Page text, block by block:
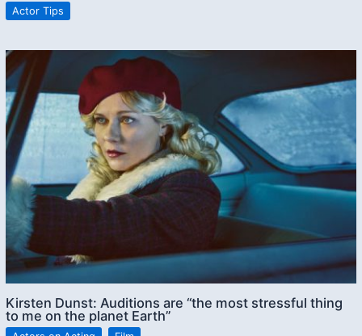
Actor Tips
Kirsten Dunst: Auditions are “the most stressful thing
to me on the planet Earth”